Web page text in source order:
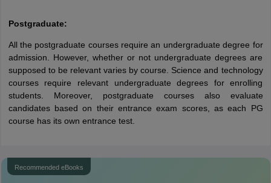
Postgraduate:
All the postgraduate courses require an undergraduate degree for
admission. However, whether or not undergraduate degrees are
supposed to be relevant varies by course. Science and technology
courses require relevant undergraduate degrees for enrolling
students. Moreover, postgraduate courses also evaluate
candidates based on their entrance exam scores, as each PG
course has its own entrance test.
Recommended eBooks